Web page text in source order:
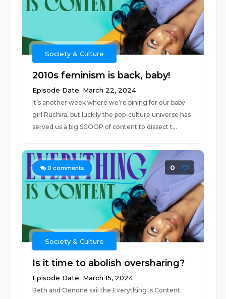
Society & Culture
2010s feminism is back, baby!
Episode Date: March 22, 2024
It’s another week where we’re pining for our baby
girl Ruchira, but luckily the pop-culture universe has
served us a big SCOOP of content to dissect t...
0 comments 0
Society & Culture
Is it time to abolish oversharing?
Episode Date: March 15, 2024
Beth and Oenone sail the Everything Is Content